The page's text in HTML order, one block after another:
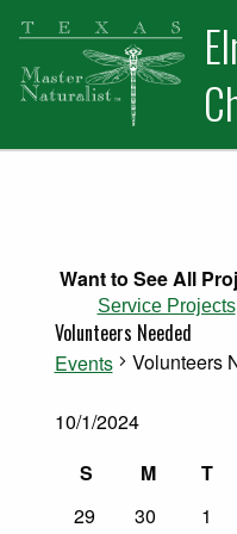
Skip
primary
navigation
Skip
main
content
Want to See All
Service Projects
Volunteers Needed
Events Volunteers
Events
10/1/2024
date.Calendar
S
M
T
0
29 0
30 0
1